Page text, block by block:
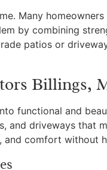
Many
by combining
patios or
Billings,
functional and
driveways that
and comfort without